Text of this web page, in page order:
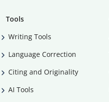
Tools
Writing Tools
Language Correction
Citing and Originality
AI Tools